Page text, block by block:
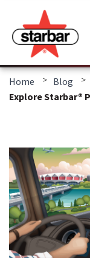
Home > Blog
>
Explore Starbar®